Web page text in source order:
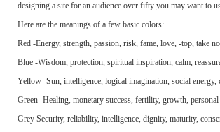
designing a site for an audience over fifty you may want to
Here are the meanings of a few basic colors:
Red -Energy, strength, passion, risk, fame, love, -top, take
Blue -Wisdom, protection, spiritual inspiration, calm,
Yellow -Sun, intelligence, logical imagination, social energy,
Green -Healing, monetary success, fertility, growth,
Grey Security, reliability, intelligence, dignity, maturity,